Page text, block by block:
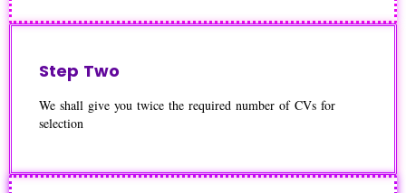
Step Two
We shall give you twice the required number of CVs for
selection